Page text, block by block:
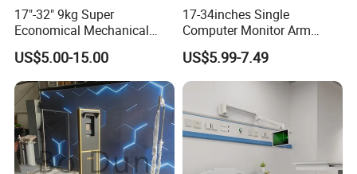
17"-32" 9kg Super
Economical Mechanical
Spring Single Monitor Arm
Computer VESA Mount
Single Monitor Stand
Bracket
US$5.00-15.00
17-34inches Single
Computer Monitor Arm
Stand (MU80)
US$5.99-7.49